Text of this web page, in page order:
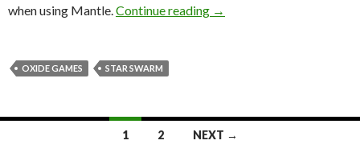
when using Mantle. Continue reading New Patch For Star
→
OXIDE GAMES STAR SWARM
1 2 NEXT →